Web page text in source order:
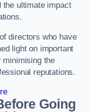
the ultimate impact
directors who have
light on important
minimising the
reputations.
Going